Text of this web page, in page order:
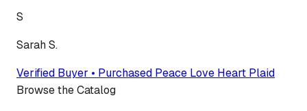
S
Sarah S.
Verified Buyer • Purchased Peace Love Heart Plaid
Browse the Catalog